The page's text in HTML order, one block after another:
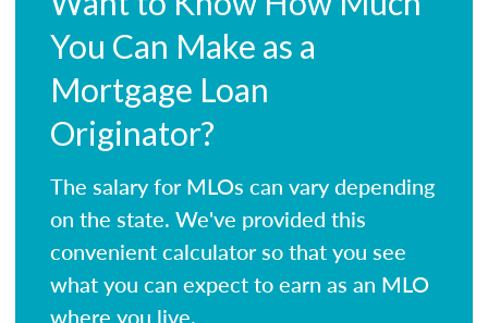
You Can Make as a
Mortgage Loan
Originator?
The salary for MLOs can vary depending
on the state. We've provided this
convenient calculator so that you see
what you can expect to earn as an MLO
where you live.